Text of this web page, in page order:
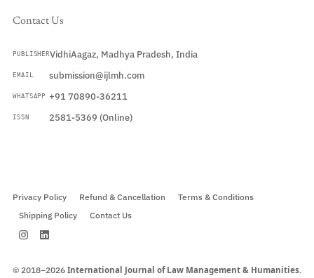
Contact Us
PUBLISHERVidhiAagaz, Madhya Pradesh, India
EMAIL submission@ijlmh.com
WHATSAPP +91 70890-36211
ISSN 2581-5369 (Online)
Privacy Policy Refund & Cancellation
Terms & Conditions
Shipping Policy
Contact Us
© 2018–2026 International Journal of Law Management & Humanities.